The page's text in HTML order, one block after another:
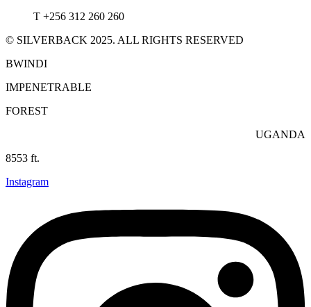
T +256 312 260 260
© SILVERBACK 2025. ALL RIGHTS RESERVED
BWINDI
IMPENETRABLE
FOREST
UGANDA
8553 ft.
Instagram